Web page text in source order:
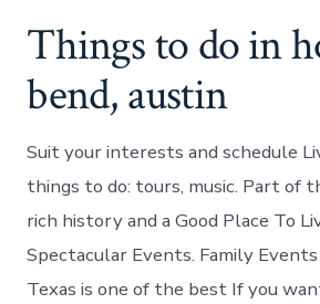
Things to do in
bend, austin
Suit your interests and schedule
things to do: tours, music. Part of
rich history and a Good Place To
Spectacular Events. Family
Texas is one of the best If you